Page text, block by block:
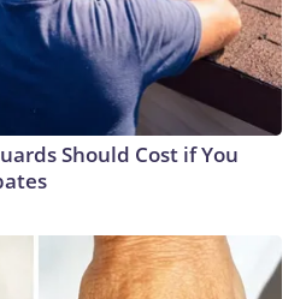
Should Cost if You